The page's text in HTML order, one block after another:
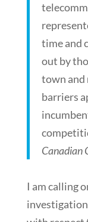
time and
out by
town and
barriers
Canadian
I am calling